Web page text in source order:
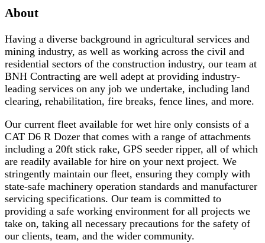
About
Having a diverse background in agricultural services and
mining industry, as well as working across the civil and
residential sectors of the construction industry, our team at
BNH Contracting are well adept at providing industry-
leading services on any job we undertake, including land
clearing, rehabilitation, fire breaks, fence lines, and more.
Our current fleet available for wet hire only consists of a
CAT D6 R Dozer that comes with a range of attachments
including a 20ft stick rake, GPS seeder ripper, all of which
are readily available for hire on your next project. We
stringently maintain our fleet, ensuring they comply with
state-safe machinery operation standards and manufacturer
servicing specifications. Our team is committed to
providing a safe working environment for all projects we
take on, taking all necessary precautions for the safety of
our clients, team, and the wider community.